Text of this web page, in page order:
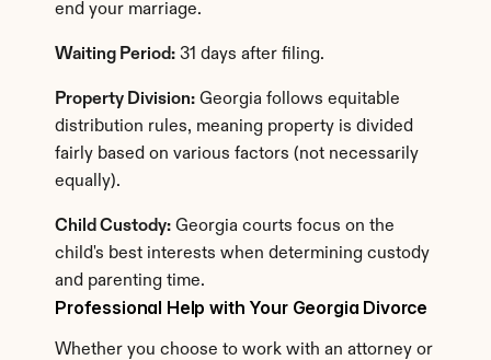
Professional Help with Your Georgia Divorce
Whether you choose to work with an attorney or
end your marriage.
Waiting Period: 31 days after filing.
Property Division: Georgia follows equitable
distribution rules, meaning property is divided
fairly based on various factors (not necessarily
equally).
Child Custody: Georgia courts focus on the
child's best interests when determining custody
and parenting time.